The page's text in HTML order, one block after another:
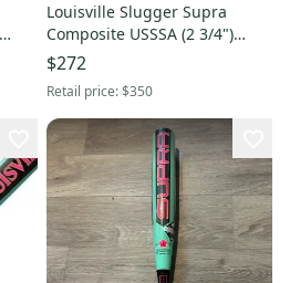
Louisville Slugger Supra
Composite USSSA (2 3/4")
2026 (-10)
$272
Retail price:$350